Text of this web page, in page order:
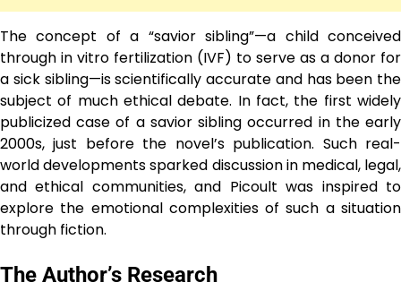
The concept of a “savior sibling”—a child conceived
through in vitro fertilization (IVF) to serve as a donor for
a sick sibling—is scientifically accurate and has been the
subject of much ethical debate. In fact, the first widely
publicized case of a savior sibling occurred in the early
2000s, just before the novel’s publication. Such real-
world developments sparked discussion in medical, legal,
and ethical communities, and Picoult was inspired to
explore the emotional complexities of such a situation
through fiction.
The Author’s Research